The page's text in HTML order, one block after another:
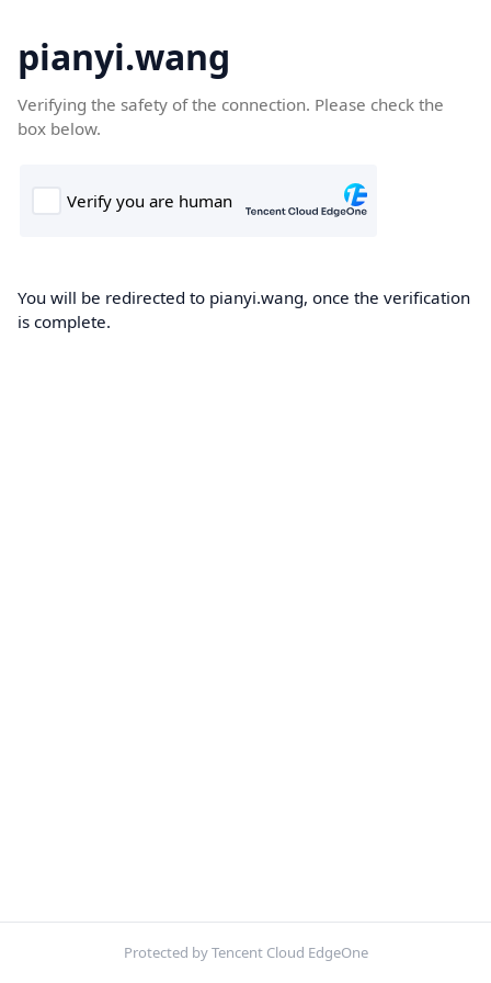
pianyi.wang
Verifying the safety of the connection. Please check the
box below.
You will be redirected to pianyi.wang, once the verification
is complete.
Protected by Tencent Cloud EdgeOne